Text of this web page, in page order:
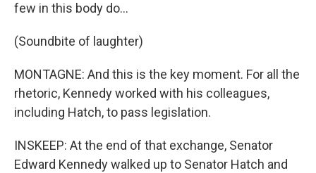
few in this body do…
(Soundbite of laughter)
MONTAGNE: And this is the key moment. For all the
rhetoric, Kennedy worked with his colleagues,
including Hatch, to pass legislation.
INSKEEP: At the end of that exchange, Senator
Edward Kennedy walked up to Senator Hatch and